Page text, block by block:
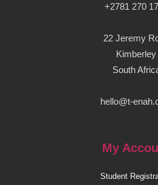
+2781 270
22 Jeremy
Kimberley
South
hello@t-
My
Student